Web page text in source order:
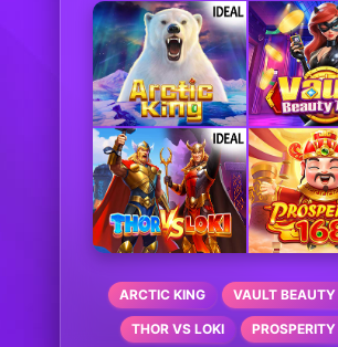
ARCTIC KING VAULT BEAUTY
THOR VS LOKI